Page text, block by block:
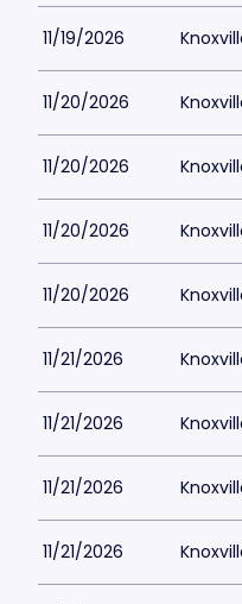
11/19/2026
11/20/2026
11/20/2026
11/20/2026
11/20/2026
11/21/2026
11/21/2026
11/21/2026
11/21/2026